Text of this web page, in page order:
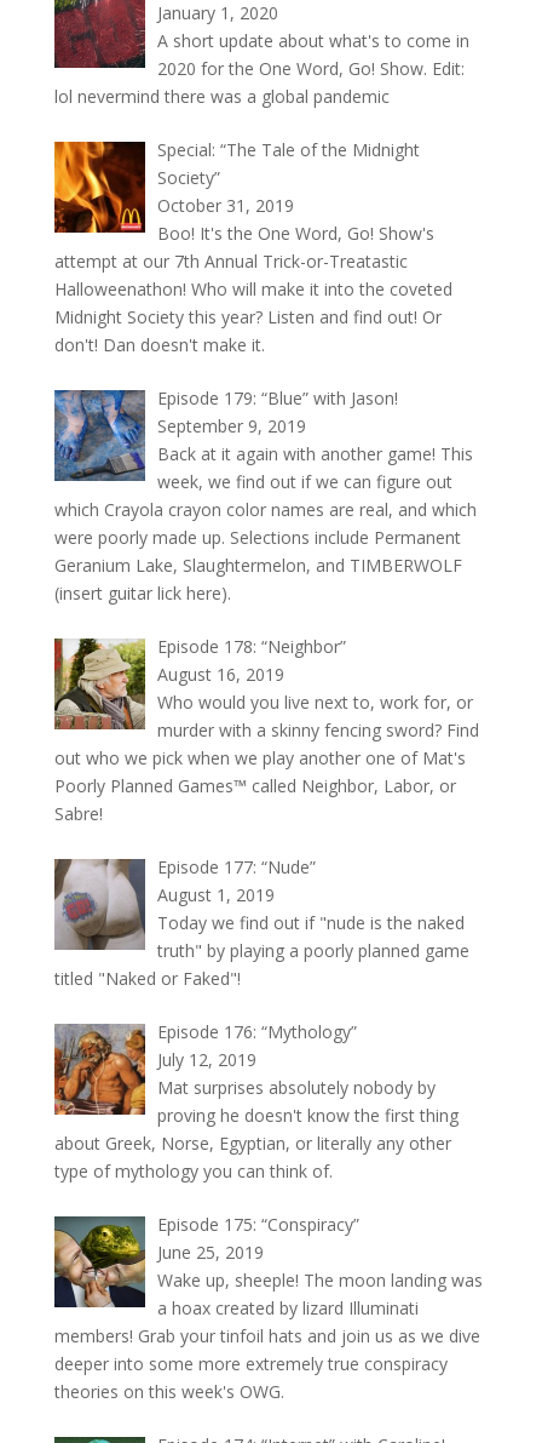
January 1, 2020
A short update about what's to come in
2020 for the One Word, Go! Show. Edit:
lol nevermind there was a global pandemic
Special: “The Tale of the Midnight
Society”
October 31, 2019
Boo! It's the One Word, Go! Show's
attempt at our 7th Annual Trick-or-Treatastic
Halloweenathon! Who will make it into the coveted
Midnight Society this year? Listen and find out! Or
don't! Dan doesn't make it.
Episode 179: “Blue” with Jason!
September 9, 2019
Back at it again with another game! This
week, we find out if we can figure out
which Crayola crayon color names are real, and which
were poorly made up. Selections include Permanent
Geranium Lake, Slaughtermelon, and TIMBERWOLF
(insert guitar lick here).
Episode 178: “Neighbor”
August 16, 2019
Who would you live next to, work for, or
murder with a skinny fencing sword? Find
out who we pick when we play another one of Mat's
Poorly Planned Games™ called Neighbor, Labor, or
Sabre!
Episode 177: “Nude”
August 1, 2019
Today we find out if "nude is the naked
truth" by playing a poorly planned game
titled "Naked or Faked"!
Episode 176: “Mythology”
July 12, 2019
Mat surprises absolutely nobody by
proving he doesn't know the first thing
about Greek, Norse, Egyptian, or literally any other
type of mythology you can think of.
Episode 175: “Conspiracy”
June 25, 2019
Wake up, sheeple! The moon landing was
a hoax created by lizard Illuminati
members! Grab your tinfoil hats and join us as we dive
deeper into some more extremely true conspiracy
theories on this week's OWG.